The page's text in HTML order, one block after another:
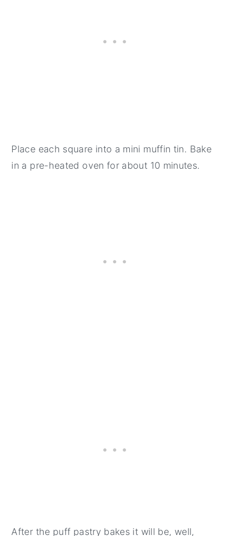
Place each square into a mini muffin tin. Bake
in a pre-heated oven for about 10 minutes.
After the puff pastry bakes it will be, well,